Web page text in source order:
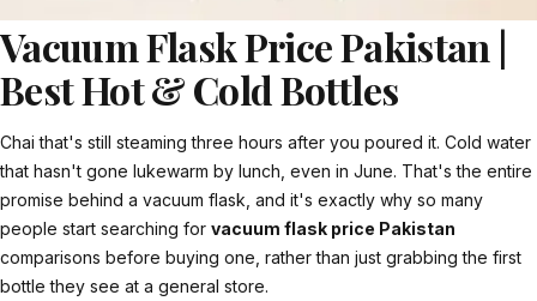
Vacuum Flask Price Pakistan |
Best Hot & Cold Bottles
Chai that's still steaming three hours after you poured it. Cold water
that hasn't gone lukewarm by lunch, even in June. That's the entire
promise behind a vacuum flask, and it's exactly why so many
people start searching for vacuum flask price Pakistan
comparisons before buying one, rather than just grabbing the first
bottle they see at a general store.